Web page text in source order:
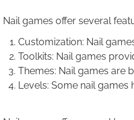
Nail games offer several
Customization: Nail
Toolkits: Nail games
Themes: Nail games are
Levels: Some nail